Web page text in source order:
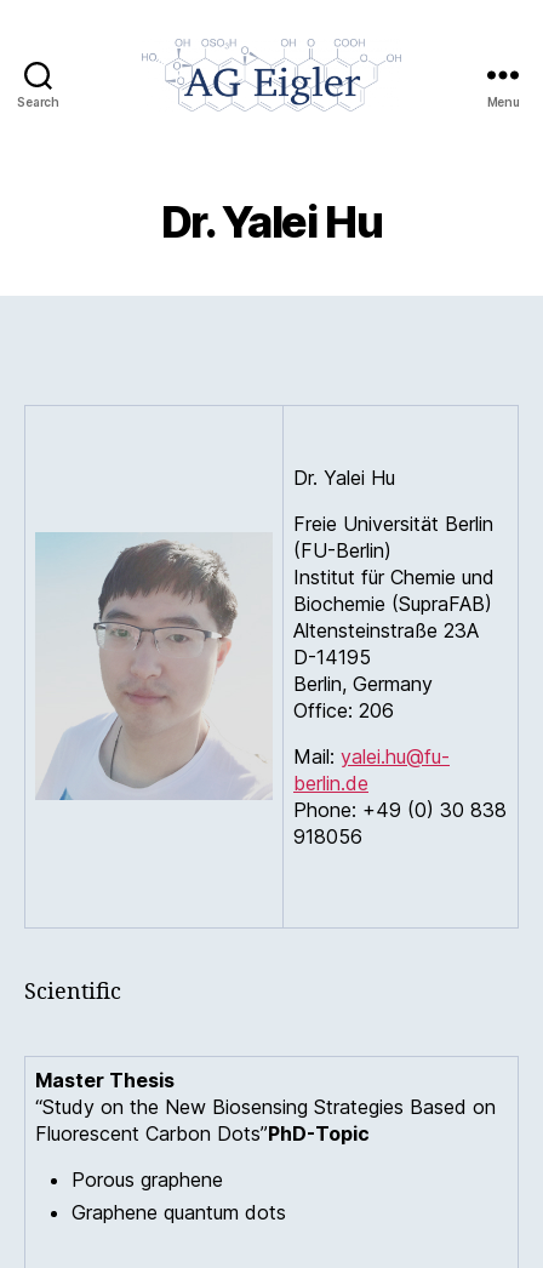
Search Menu
Dr. Yalei Hu
Dr. Yalei Hu
Freie Universität Berlin
(FU-Berlin)
Institut für Chemie und
Biochemie (SupraFAB)
Altensteinstraße 23A
D-14195
Berlin, Germany
Office: 206
Mail: yalei.hu@fu-
berlin.de
Phone: +49 (0) 30 838
918056
Scientific
Master Thesis
“Study on the New Biosensing Strategies Based on
Fluorescent Carbon Dots”PhD-Topic
Porous graphene
Graphene quantum dots